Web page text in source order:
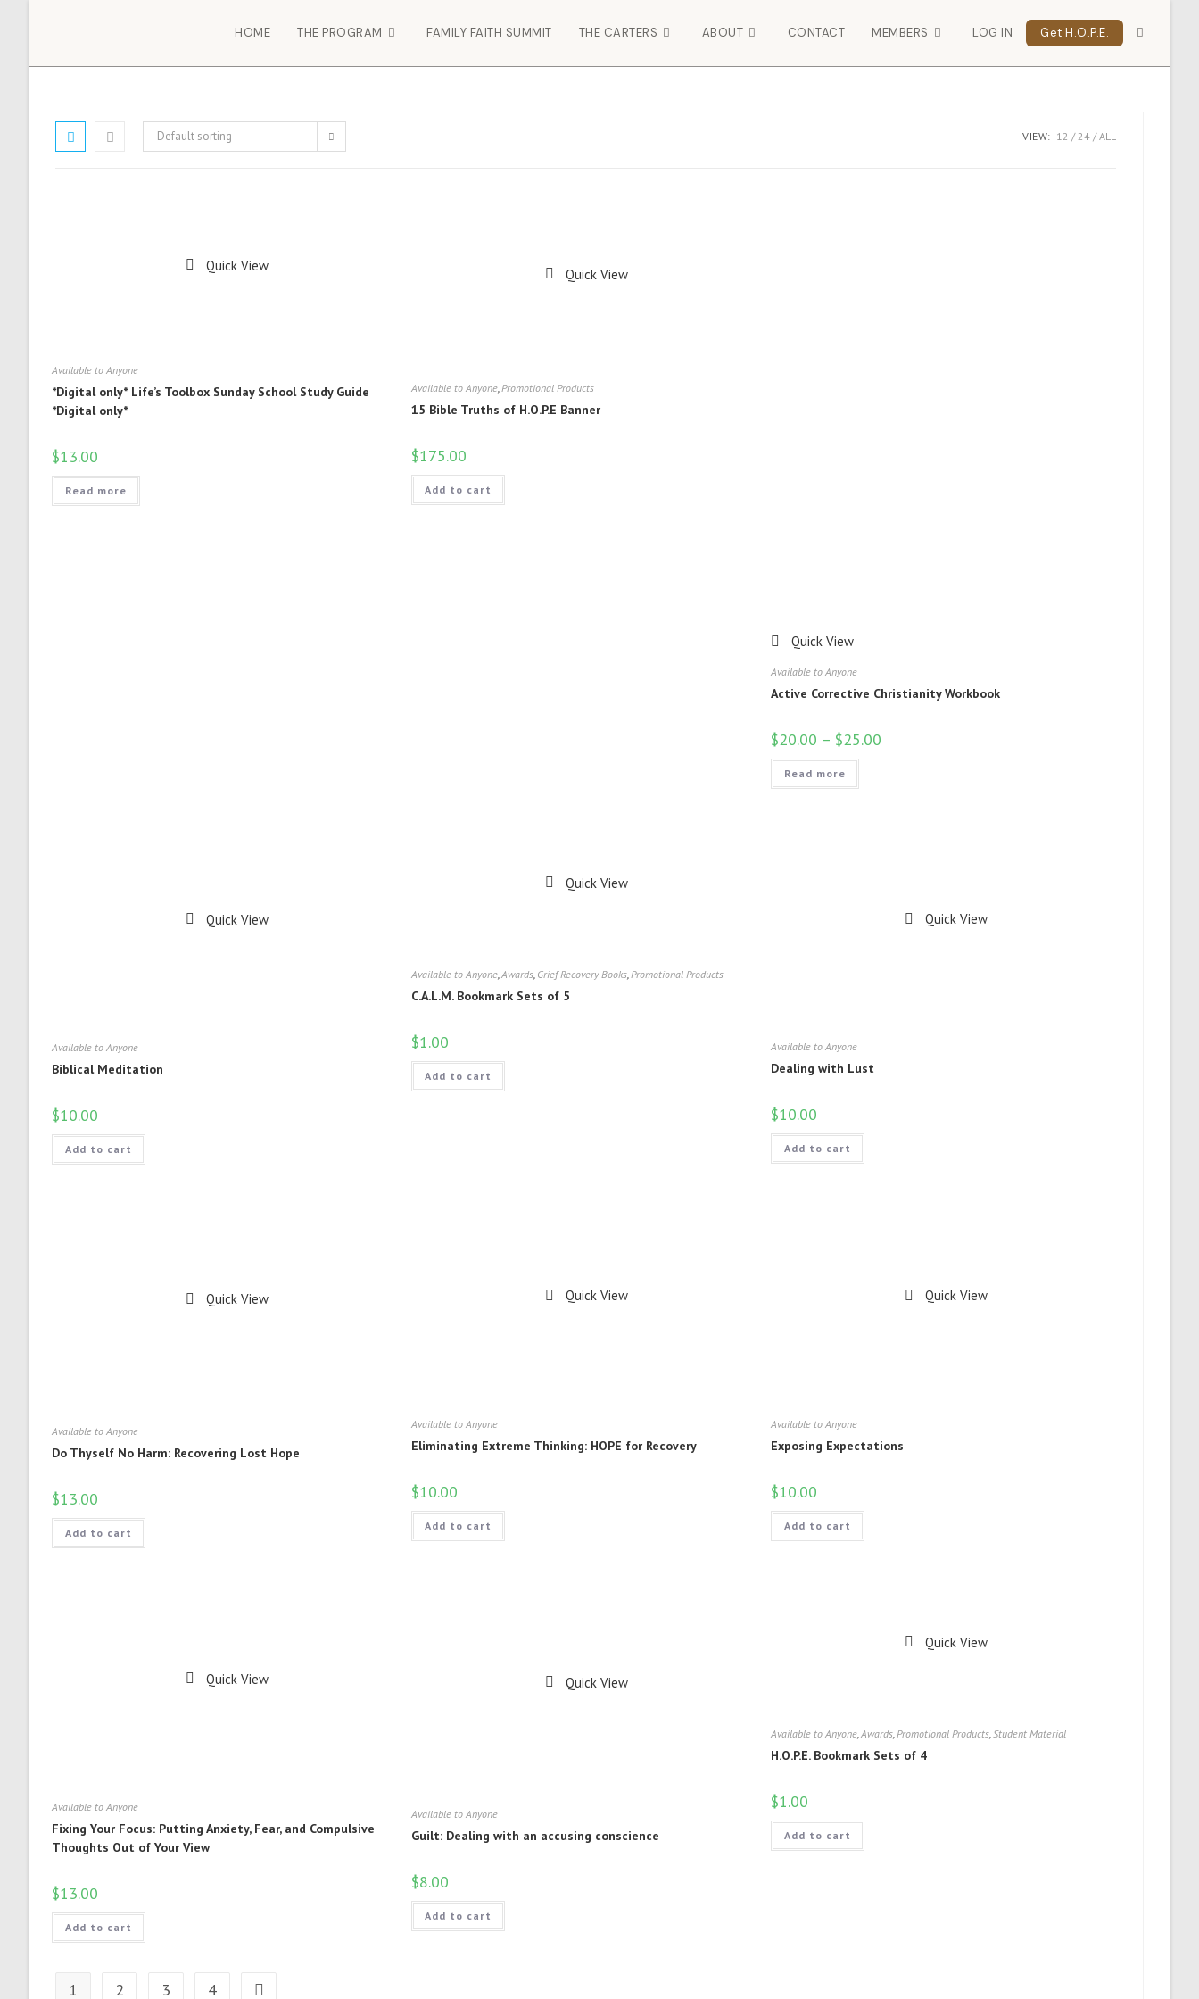
HOME THE PROGRAM FAMILY FAITH SUMMIT THE CARTERS ABOUT CONTACT MEMBERS LOG IN Get H.O.P.E.
Default sorting VIEW: 12 24 ALL
Quick View
Available to Anyone
*Digital only* Life’s Toolbox Sunday School Study Guide
*Digital only*
$13.00
Read more
Quick View
Available to Anyone,Promotional Products
15 Bible Truths of H.O.P.E Banner
$175.00
Add to cart
Quick View
Available to Anyone
Active Corrective Christianity Workbook
$20.00 – $25.00
Read more
Quick View
Available to Anyone
Biblical Meditation
$10.00
Add to cart
Quick View
Available to Anyone,Awards, Grief Recovery Books,Promotional Products
C.A.L.M. Bookmark Sets of 5
$1.00
Add to cart
Quick View
Available to Anyone
Dealing with Lust
$10.00
Add to cart
Quick View
Available to Anyone
Do Thyself No Harm: Recovering Lost Hope
$13.00
Add to cart
Quick View
Available to Anyone
Eliminating Extreme Thinking: HOPE for Recovery
$10.00
Add to cart
Quick View
Available to Anyone
Exposing Expectations
$10.00
Add to cart
Quick View
Available to Anyone
Fixing Your Focus: Putting Anxiety, Fear, and Compulsive
Thoughts Out of Your View
$13.00
Add to cart
Quick View
Available to Anyone
Guilt: Dealing with an accusing conscience
$8.00
Add to cart
Quick View
Available to Anyone,Awards,Promotional Products,Student Material
H.O.P.E. Bookmark Sets of 4
$1.00
Add to cart
1 2 3 4